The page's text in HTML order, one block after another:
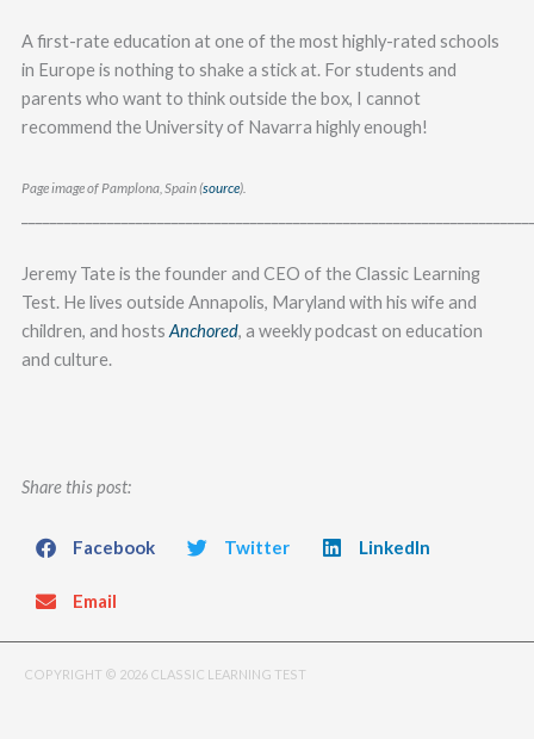
A first-rate education at one of the most highly-rated schools
in Europe is nothing to shake a stick at. For students and
parents who want to think outside the box, I cannot
recommend the University of Navarra highly enough!
Page image of Pamplona, Spain (source).
Jeremy Tate is the founder and CEO of the Classic Learning
Test. He lives outside Annapolis, Maryland with his wife and
children, and hosts Anchored, a weekly podcast on education
and culture.
Share this post:
Facebook Twitter LinkedIn
Email
COPYRIGHT © 2026 CLASSIC LEARNING TEST